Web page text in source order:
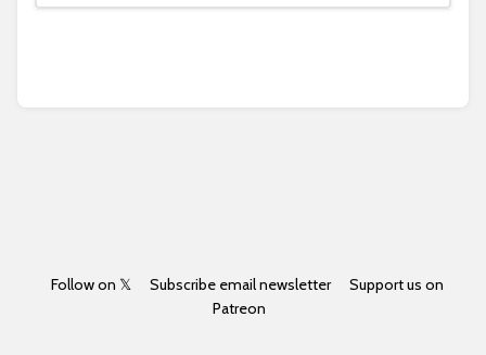
Follow on 𝕏 Subscribe email newsletter
Support us on
Patreon